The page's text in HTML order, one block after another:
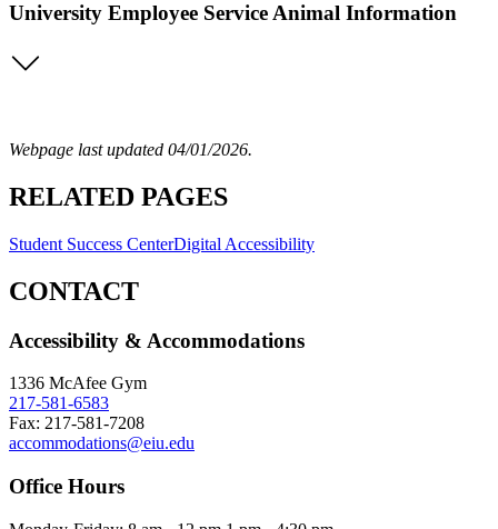
University Employee Service Animal Information
Webpage last updated 04/01/2026.
RELATED PAGES
Student Success CenterDigital Accessibility
CONTACT
Accessibility & Accommodations
1336 McAfee Gym
217-581-6583
Fax: 217-581-7208
accommodations@eiu.edu
Office Hours